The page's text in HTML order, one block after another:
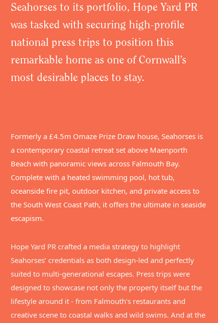
Seahorses to its portfolio, Hope Yard PR
was tasked with securing high-profile
national press trips to position this
remarkable home as one of Cornwall’s
most desirable places to stay.
Formerly a £4.5m Omaze Prize Draw house, Seahorses is
a contemporary coastal retreat set above Maenporth
Beach with panoramic views across Falmouth Bay.
Complete with a heated swimming pool, hot tub,
oceanside fire pit, outdoor kitchen, and private access to
the South West Coast Path, it offers the ultimate in seaside
escapism.
Hope Yard PR crafted a media strategy to highlight
Seahorses’ credentials as both design-led and perfectly
suited to multi-generational escapes. Press trips were
designed to showcase not only the property itself but the
lifestyle around it - from Falmouth’s restaurants and
creative scene to coastal walks and wild swims. And at the